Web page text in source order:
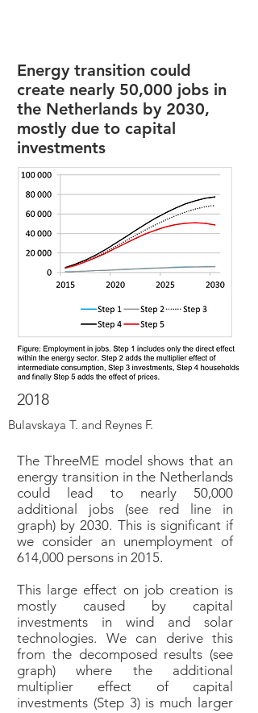
Energy transition could
create nearly 50,000 jobs in
the Netherlands by 2030,
mostly due to capital
investments
2018
Bulavskaya T. and Reynes F.
The ThreeME model shows that an
energy transition in the Netherlands
could lead to nearly 50,000
additional jobs (see red line in
graph) by 2030. This is significant if
we consider an unemployment of
614,000 persons in 2015.
This large effect on job creation is
mostly caused by capital
investments in wind and solar
technologies. We can derive this
from the decomposed results (see
graph) where the additional
multiplier effect of capital
investments (Step 3) is much larger